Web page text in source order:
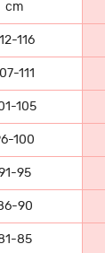
cm
116
111
105
100
95
90
85